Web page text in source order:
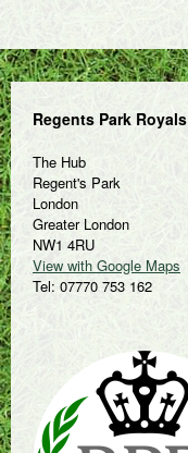
Regents Park Royals
The Hub
Regent's Park
London
Greater London
NW1 4RU
View with Google Maps
Tel: 07770 753 162